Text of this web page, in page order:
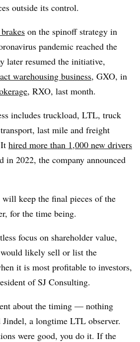
outside its control.
on the spinoff strategy in
pandemic reached the
later resumed the initiative,
warehousing business, GXO, in
, RXO, last month.
includes truckload, LTL, truck
last mile and freight
hired more than 1,000 new drivers
in 2022, the company announced
keep the final pieces of the
for the time being.
focus on shareholder value,
likely sell or list the
it is most profitable to investors,
of SJ Consulting.
about the timing — nothing
Jindel, a longtime LTL observer.
were good, you do it. If the